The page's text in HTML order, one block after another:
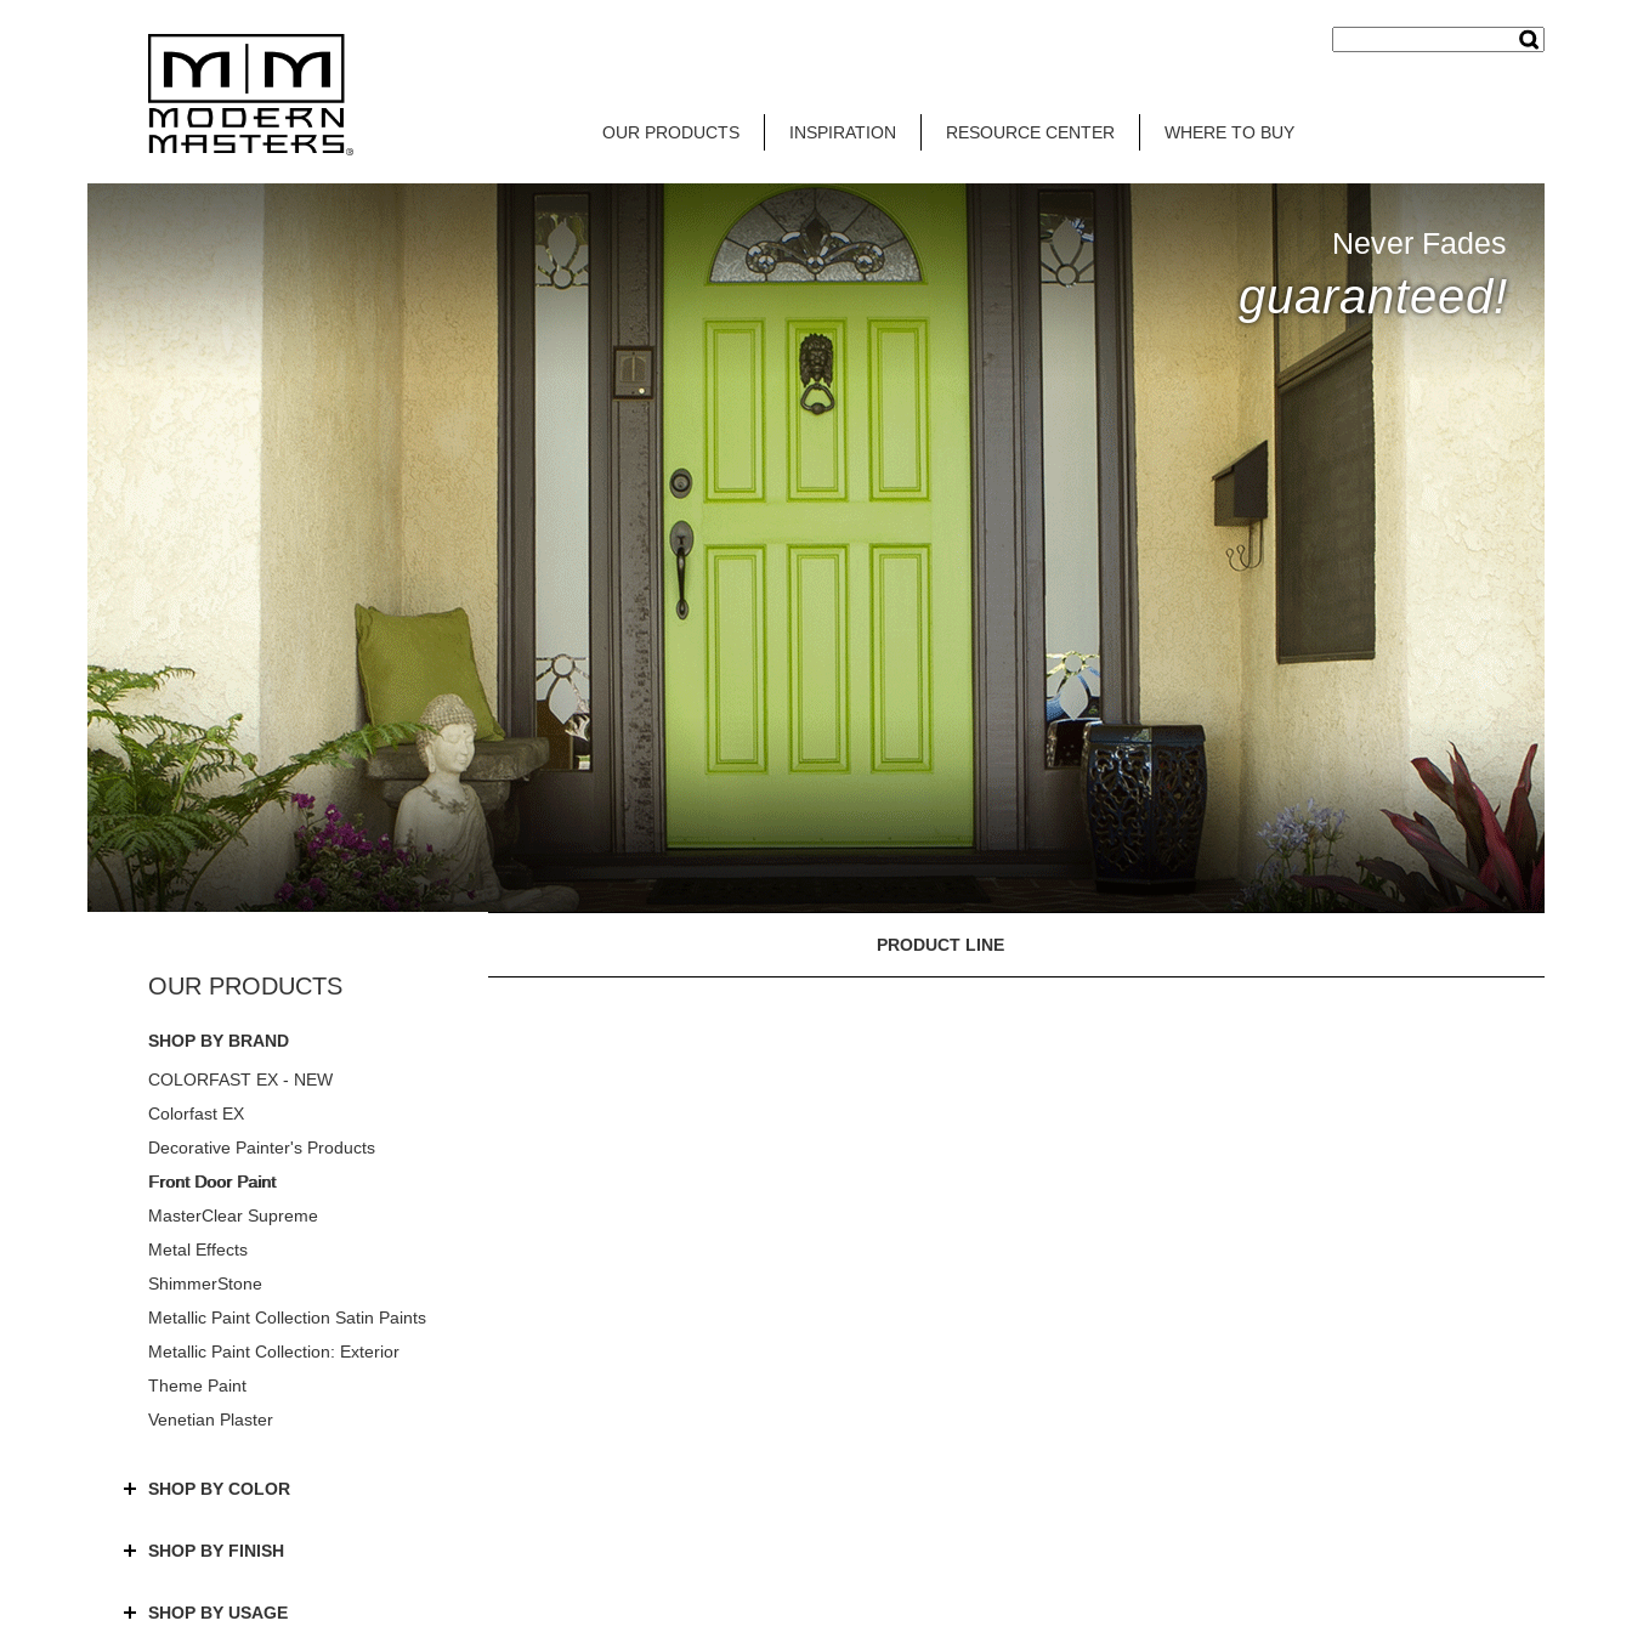
OUR PRODUCTS INSPIRATION RESOURCE CENTER WHERE TO BUY
Never Fades
guaranteed!
SHOP BY BRAND
COLORFAST EX - NEW
Colorfast EX
Decorative Painter's Products
Front Door Paint
MasterClear Supreme
Metal Effects
ShimmerStone
Metallic Paint Collection Satin Paints
Metallic Paint Collection: Exterior
Theme Paint
Venetian Plaster
SHOP BY COLOR
SHOP BY FINISH
SHOP BY USAGE
PRODUCT LINE